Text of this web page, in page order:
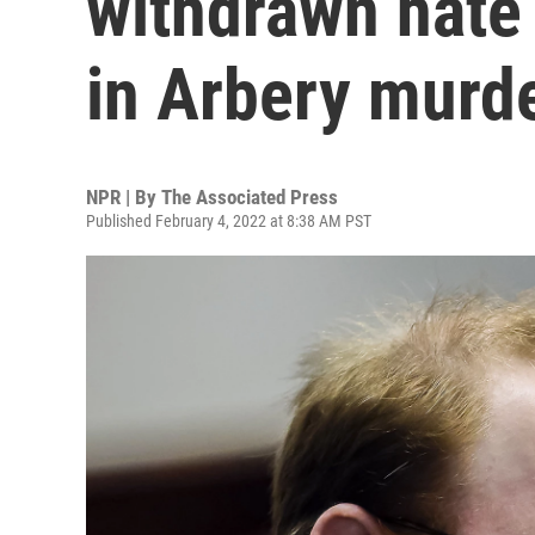
in Arbery
NPR | By The Associated Press
Published February 4, 2022 at 8:38 AM PST